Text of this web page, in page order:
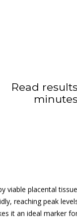
Read
minutes
placental
reaching peak
it an ideal marker